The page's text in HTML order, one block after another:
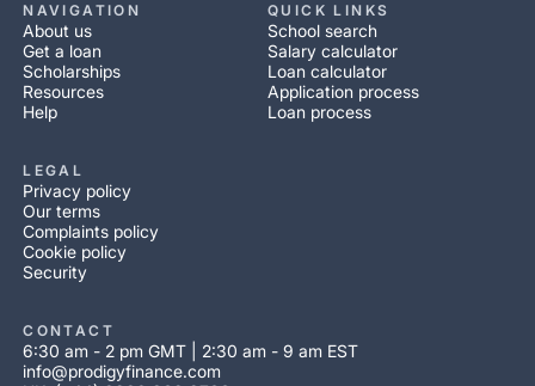
NAVIGATION
About us
Get a loan
Scholarships
Resources
Help
QUICK LINKS
School search
Salary calculator
Loan calculator
Application process
Loan process
LEGAL
Privacy policy
Our terms
Complaints policy
Cookie policy
Security
CONTACT
6:30 am - 2 pm GMT | 2:30 am - 9 am EST
info@prodigyfinance.com